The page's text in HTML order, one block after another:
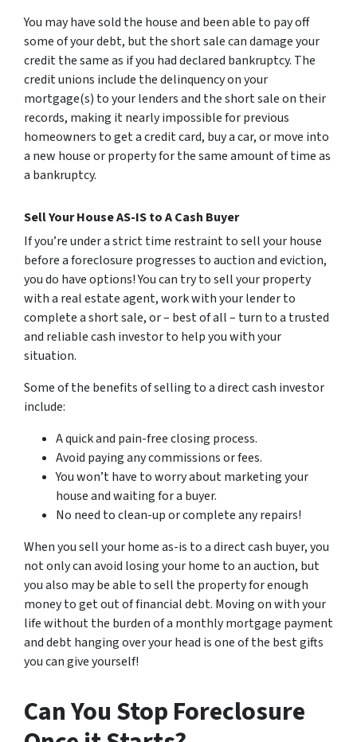
You may have sold the house and been able to pay off
some of your debt, but the short sale can damage your
credit the same as if you had declared bankruptcy. The
credit unions include the delinquency on your
mortgage(s) to your lenders and the short sale on their
records, making it nearly impossible for previous
homeowners to get a credit card, buy a car, or move into
a new house or property for the same amount of time as
a bankruptcy.
Sell Your House AS-IS to A Cash Buyer
If you’re under a strict time restraint to sell your house
before a foreclosure progresses to auction and eviction,
you do have options! You can try to sell your property
with a real estate agent, work with your lender to
complete a short sale, or – best of all – turn to a trusted
and reliable cash investor to help you with your
situation.
Some of the benefits of selling to a direct cash investor
include:
A quick and pain-free closing process.
Avoid paying any commissions or fees.
You won’t have to worry about marketing your
house and waiting for a buyer.
No need to clean-up or complete any repairs!
When you sell your home as-is to a direct cash buyer, you
not only can avoid losing your home to an auction, but
you also may be able to sell the property for enough
money to get out of financial debt. Moving on with your
life without the burden of a monthly mortgage payment
and debt hanging over your head is one of the best gifts
you can give yourself!
Can You Stop Foreclosure